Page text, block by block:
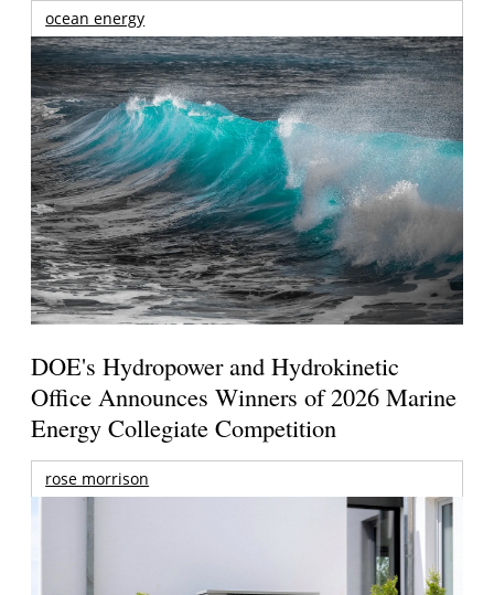
ocean energy
DOE's Hydropower and Hydrokinetic
Office Announces Winners of 2026 Marine
Energy Collegiate Competition
rose morrison